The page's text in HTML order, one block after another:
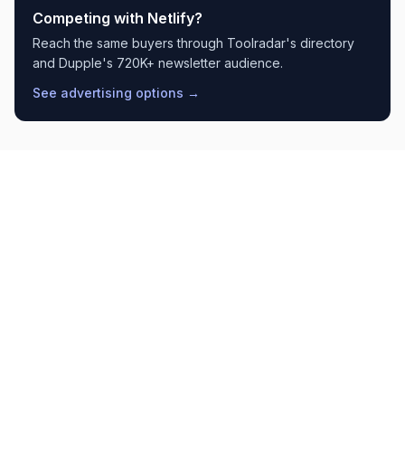
Competing with Netlify?
Reach the same buyers through Toolradar's directory
and Dupple's 720K+ newsletter audience.
See advertising options →